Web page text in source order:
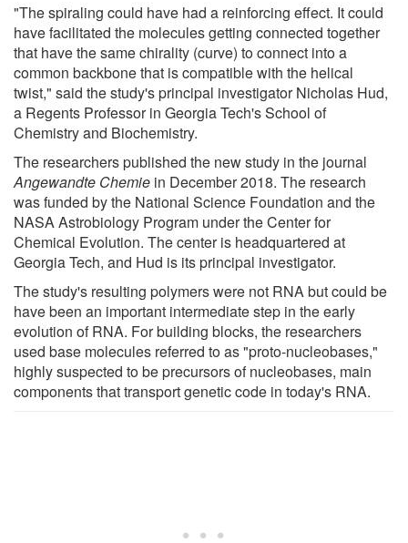
"The spiraling could have had a reinforcing effect. It could
have facilitated the molecules getting connected together
that have the same chirality (curve) to connect into a
common backbone that is compatible with the helical
twist," said the study's principal investigator Nicholas Hud,
a Regents Professor in Georgia Tech's School of
Chemistry and Biochemistry.
The researchers published the new study in the journal
Angewandte Chemie in December 2018. The research
was funded by the National Science Foundation and the
NASA Astrobiology Program under the Center for
Chemical Evolution. The center is headquartered at
Georgia Tech, and Hud is its principal investigator.
The study's resulting polymers were not RNA but could be
have been an important intermediate step in the early
evolution of RNA. For building blocks, the researchers
used base molecules referred to as "proto-nucleobases,"
highly suspected to be precursors of nucleobases, main
components that transport genetic code in today's RNA.